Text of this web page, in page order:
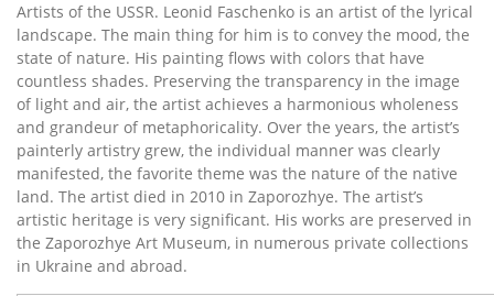
Artists of the USSR. Leonid Faschenko is an artist of the lyrical
landscape. The main thing for him is to convey the mood, the
state of nature. His painting flows with colors that have
countless shades. Preserving the transparency in the image
of light and air, the artist achieves a harmonious wholeness
and grandeur of metaphoricality. Over the years, the artist’s
painterly artistry grew, the individual manner was clearly
manifested, the favorite theme was the nature of the native
land. The artist died in 2010 in Zaporozhye. The artist’s
artistic heritage is very significant. His works are preserved in
the Zaporozhye Art Museum, in numerous private collections
in Ukraine and abroad.